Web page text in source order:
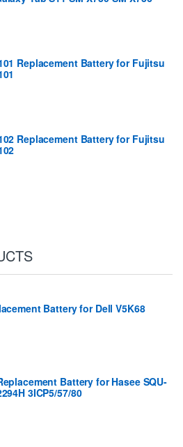
Replacement Battery for Fujitsu
Replacement Battery for Fujitsu
Battery for Dell V5K68
Battery for Hasee SQU-
3ICP5/57/80